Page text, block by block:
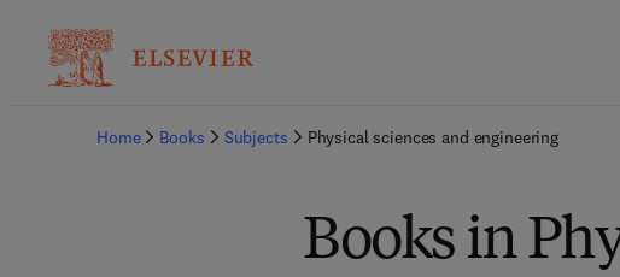
Home Books Subjects Physical sciences and engineering
Books in